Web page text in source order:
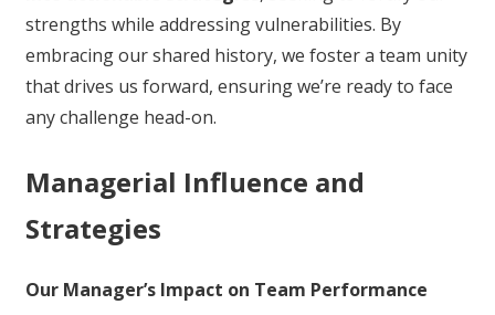
strengths while addressing vulnerabilities. By
embracing our shared history, we foster a team unity
that drives us forward, ensuring we’re ready to face
any challenge head-on.
Managerial Influence and
Strategies
Our Manager’s Impact on Team Performance